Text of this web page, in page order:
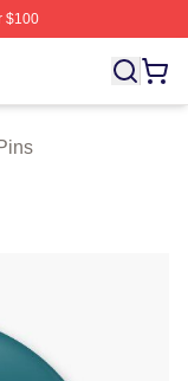
$100
The Jam Merch